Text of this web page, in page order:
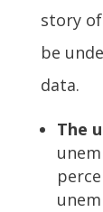
story
be
data.
The